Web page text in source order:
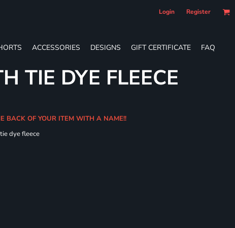
Login Register
ACCESSORIES DESIGNS GIFT CERTIFICATE FAQ
TIE DYE FLEECE
BACK OF YOUR ITEM WITH A NAME!!
dye fleece